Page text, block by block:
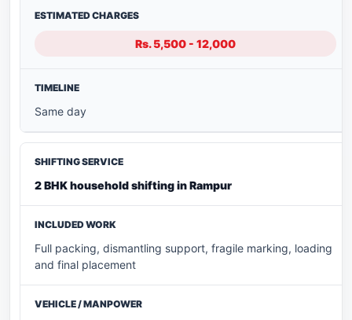
Rs. 5,500 - 12,000
Same day
2 BHK household shifting in Rampur
Full packing, dismantling support, fragile marking, loading
and final placement